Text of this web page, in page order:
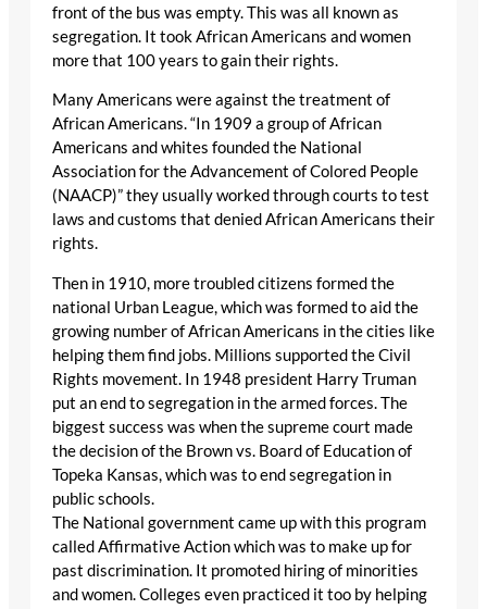
front of the bus was empty. This was all known as
segregation. It took African Americans and women
more that 100 years to gain their rights.
Many Americans were against the treatment of
African Americans. “In 1909 a group of African
Americans and whites founded the National
Association for the Advancement of Colored People
(NAACP)” they usually worked through courts to test
laws and customs that denied African Americans their
rights.
Then in 1910, more troubled citizens formed the
national Urban League, which was formed to aid the
growing number of African Americans in the cities like
helping them find jobs. Millions supported the Civil
Rights movement. In 1948 president Harry Truman
put an end to segregation in the armed forces. The
biggest success was when the supreme court made
the decision of the Brown vs. Board of Education of
Topeka Kansas, which was to end segregation in
public schools.
The National government came up with this program
called Affirmative Action which was to make up for
past discrimination. It promoted hiring of minorities
and women. Colleges even practiced it too by helping